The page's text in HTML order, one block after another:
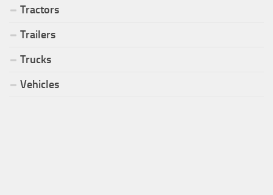
Tractors
Trailers
Trucks
Vehicles